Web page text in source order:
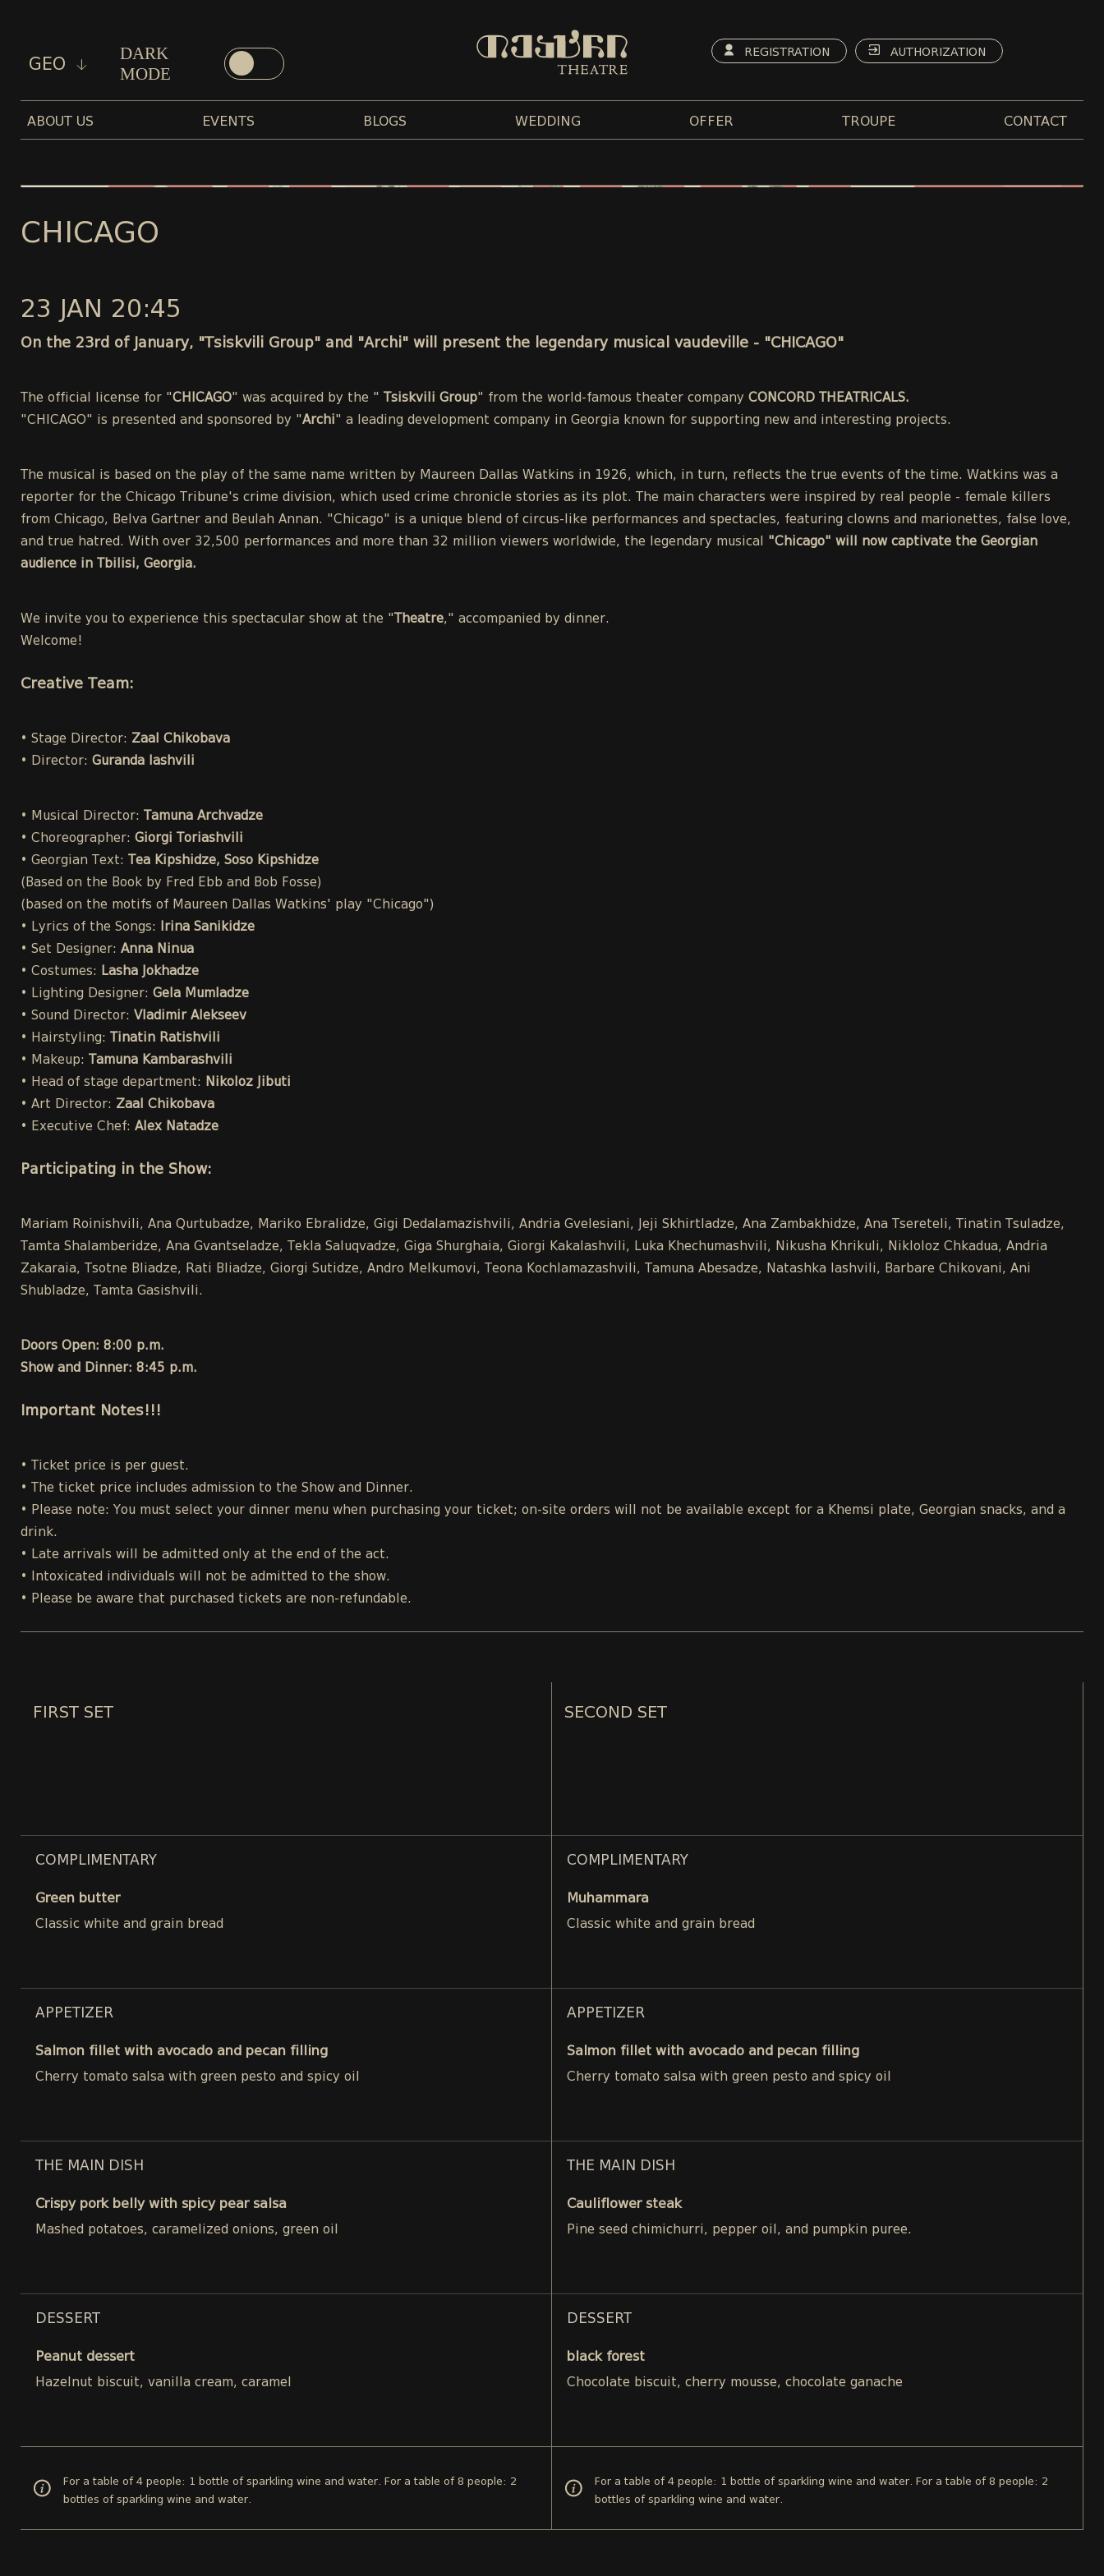
GEO
DARK
MODE
REGISTRATION AUTHORIZATION
ABOUT US EVENTS BLOGS WEDDING OFFER TROUPE CONTACT
CHICAGO
23 JAN 20:45
On the 23rd of January, "Tsiskvili Group" and "Archi" will present the legendary musical vaudeville - "CHICAGO"
The official license for "CHICAGO" was acquired by the " Tsiskvili Group" from the world-famous theater company CONCORD THEATRICALS.
"CHICAGO" is presented and sponsored by "Archi" a leading development company in Georgia known for supporting new and interesting projects.
The musical is based on the play of the same name written by Maureen Dallas Watkins in 1926, which, in turn, reflects the true events of the time. Watkins was a
reporter for the Chicago Tribune's crime division, which used crime chronicle stories as its plot. The main characters were inspired by real people - female killers
from Chicago, Belva Gartner and Beulah Annan. "Chicago" is a unique blend of circus-like performances and spectacles, featuring clowns and marionettes, false love,
and true hatred. With over 32,500 performances and more than 32 million viewers worldwide, the legendary musical "Chicago" will now captivate the Georgian
audience in Tbilisi, Georgia.
We invite you to experience this spectacular show at the " Theatre," accompanied by dinner.
Welcome!
Creative Team:
• Stage Director: Zaal Chikobava
• Director: Guranda Iashvili
• Musical Director:
Tamuna Archvadze
• Choreographer: Giorgi Toriashvili
• Georgian Text:
Tea Kipshidze, Soso Kipshidze
(Based on the Book by Fred Ebb and Bob Fosse)
(based on the motifs of Maureen Dallas Watkins' play "Chicago")
• Lyrics of the Songs: Irina Sanikidze
• Set Designer: Anna Ninua
• Costumes: Lasha Jokhadze
• Lighting Designer: Gela Mumladze
• Sound Director: Vladimir Alekseev
• Hairstyling:
Tinatin Ratishvili
• Makeup:
Tamuna Kambarashvili
• Head of stage department: Nikoloz Jibuti
• Art Director: Zaal Chikobava
• Executive Chef: Alex Natadze
Participating in the Show:
Mariam Roinishvili, Ana Qurtubadze, Mariko Ebralidze, Gigi Dedalamazishvili, Andria Gvelesiani, Jeji Skhirtladze, Ana Zambakhidze, Ana Tsereteli, Tinatin Tsuladze,
Tamta Shalamberidze, Ana Gvantseladze, Tekla Saluqvadze, Giga Shurghaia, Giorgi Kakalashvili, Luka Khechumashvili, Nikusha Khrikuli, Nikloloz Chkadua, Andria
Zakaraia, Tsotne Bliadze, Rati Bliadze, Giorgi Sutidze, Andro Melkumovi, Teona Kochlamazashvili, Tamuna Abesadze, Natashka Iashvili, Barbare Chikovani, Ani
Shubladze, Tamta Gasishvili.
Doors Open: 8:00 p.m.
Show and Dinner: 8:45 p.m.
Important Notes!!!
• Ticket price is per guest.
• The ticket price includes admission to the Show and Dinner.
• Please note: You must select your dinner menu when purchasing your ticket; on-site orders will not be available except for a Khemsi plate, Georgian snacks, and a
drink.
• Late arrivals will be admitted only at the end of the act.
• Intoxicated individuals will not be admitted to the show.
• Please be aware that purchased tickets are non-refundable.
FIRST SET
COMPLIMENTARY
Green butter
Classic white and grain bread
APPETIZER
Salmon fillet with avocado and pecan filling
Cherry tomato salsa with green pesto and spicy oil
THE MAIN DISH
Crispy pork belly with spicy pear salsa
Mashed potatoes, caramelized onions, green oil
DESSERT
Peanut dessert
Hazelnut biscuit, vanilla cream, caramel
For a table of 4 people: 1 bottle of sparkling wine and water. For a table of 8 people: 2
bottles of sparkling wine and water.
SECOND SET
COMPLIMENTARY
Muhammara
Classic white and grain bread
APPETIZER
Salmon fillet with avocado and pecan filling
Cherry tomato salsa with green pesto and spicy oil
THE MAIN DISH
Cauliflower steak
Pine seed chimichurri, pepper oil, and pumpkin puree.
DESSERT
black forest
Chocolate biscuit, cherry mousse, chocolate ganache
For a table of 4 people: 1 bottle of sparkling wine and water. For a table of 8 people: 2
bottles of sparkling wine and water.